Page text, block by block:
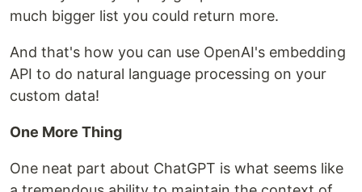
much bigger list you could return more.
And that's how you can use OpenAI's embedding
API to do natural language processing on your
custom data!
One More Thing
One neat part about ChatGPT is what seems like